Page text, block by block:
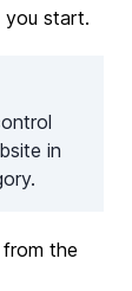
you start.
in
from the